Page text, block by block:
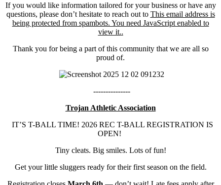
If you would like information tailored for your business or have any
questions, please don’t hesitate to reach out to This email address is
being protected from spambots. You need JavaScript enabled to
view it..
Thank you for being a part of this community that we are all so
proud of.
---------------
Trojan Athletic Association
IT’S T-BALL TIME! 2026 REC T-BALL REGISTRATION IS
OPEN!
Tiny cleats. Big smiles. Lots of fun!
Get your little sluggers ready for their first season on the field.